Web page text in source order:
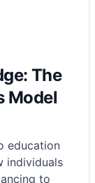
The
Model
education
individuals
to